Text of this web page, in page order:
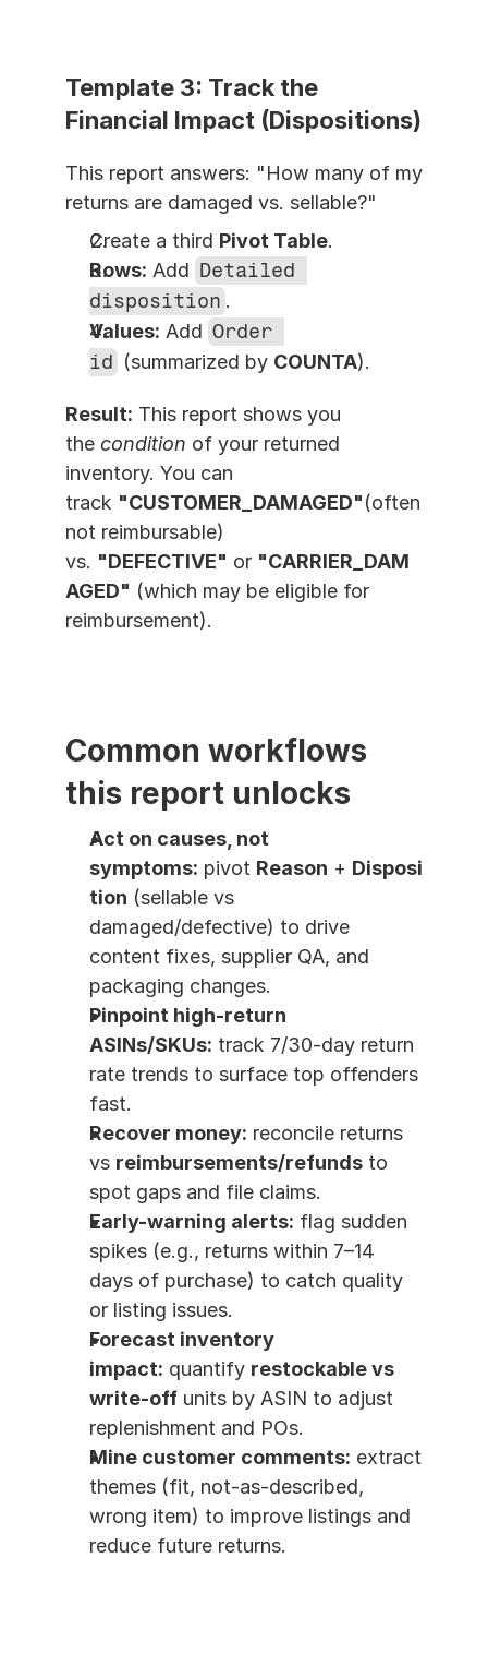
Template 3: Track the
Financial Impact (Dispositions)
This report answers: "How many of my
returns are damaged vs. sellable?"
Create a third Pivot Table.
Rows: Add Detailed
disposition .
Values: Add Order
id (summarized by COUNTA).
Result: This report shows you
the condition of your returned
inventory. You can
track "CUSTOMER_DAMAGED"(often
not reimbursable)
vs. "DEFECTIVE" or "CARRIER_DAM
AGED" (which may be eligible for
reimbursement).
Common workflows
this report unlocks
Act on causes, not
symptoms: pivot Reason + Disposi
tion (sellable vs
damaged/defective) to drive
content fixes, supplier QA, and
packaging changes.
Pinpoint high-return
ASINs/SKUs: track 7/30-day return
rate trends to surface top offenders
fast.
Recover money: reconcile returns
vs reimbursements/refunds to
spot gaps and file claims.
Early-warning alerts: flag sudden
spikes (e.g., returns within 7–14
days of purchase) to catch quality
or listing issues.
Forecast inventory
impact: quantify restockable vs
write-off units by ASIN to adjust
replenishment and POs.
Mine customer comments: extract
themes (fit, not-as-described,
wrong item) to improve listings and
reduce future returns.